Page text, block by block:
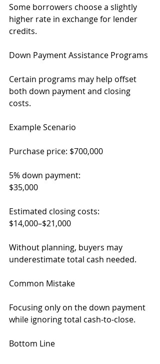
Some borrowers choose a slightly
higher rate in exchange for lender
credits.
Down Payment Assistance Programs
Certain programs may help offset
both down payment and closing
costs.
Example Scenario
Purchase price: $700,000
5% down payment:
$35,000
Estimated closing costs:
$14,000–$21,000
Without planning, buyers may
underestimate total cash needed.
Common Mistake
Focusing only on the down payment
while ignoring total cash-to-close.
Bottom Line